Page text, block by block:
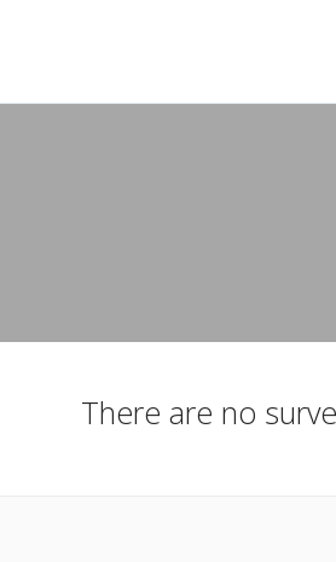
There are no